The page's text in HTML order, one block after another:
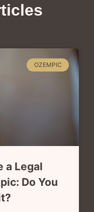
OZEMPIC
a Legal
Do You